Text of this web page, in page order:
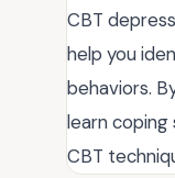
CBT
help you
behaviors.
learn
CBT